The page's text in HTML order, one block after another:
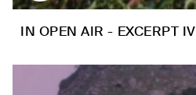
IN OPEN AIR - EXCERPT IV